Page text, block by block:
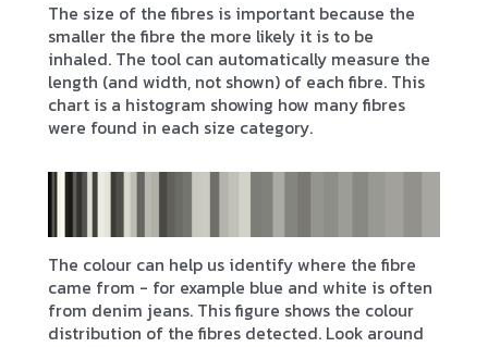
The size of the fibres is important because the
smaller the fibre the more likely it is to be
inhaled. The tool can automatically measure the
length (and width, not shown) of each fibre. This
chart is a histogram showing how many fibres
were found in each size category.
The colour can help us identify where the fibre
came from - for example blue and white is often
from denim jeans. This figure shows the colour
distribution of the fibres detected. Look around